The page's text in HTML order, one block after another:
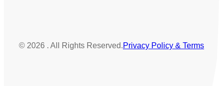
© 2026 . All Rights Reserved.Privacy Policy & Terms